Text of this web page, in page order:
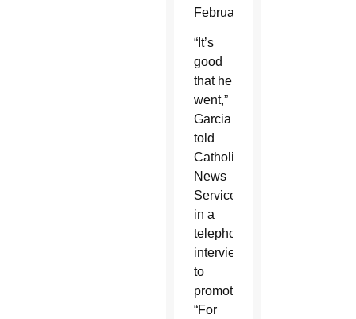
February.
“It’s
good
that he
went,”
Garcia
told
Catholic
News
Service
in a
telephone
interview
to
promote
“For